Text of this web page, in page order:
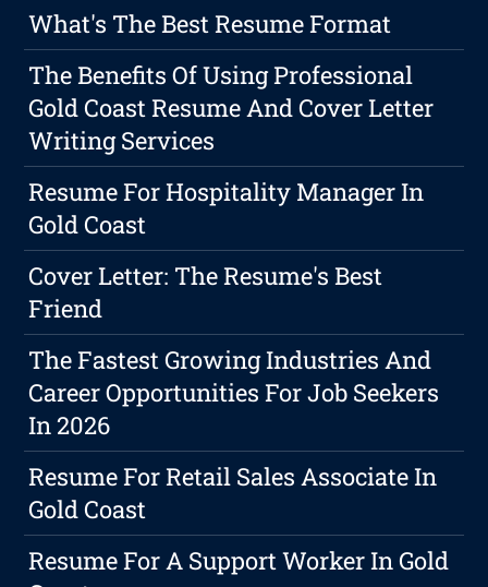
What's The Best Resume Format
The Benefits Of Using Professional
Gold Coast Resume And Cover Letter
Writing Services
Resume For Hospitality Manager In
Gold Coast
Cover Letter: The Resume's Best
Friend
The Fastest Growing Industries And
Career Opportunities For Job Seekers
In 2026
Resume For Retail Sales Associate In
Gold Coast
Resume For A Support Worker In Gold